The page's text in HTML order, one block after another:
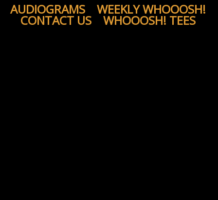
AUDIOGRAMS WEEKLY WHOOOSH!
CONTACT US WHOOOSH! TEES